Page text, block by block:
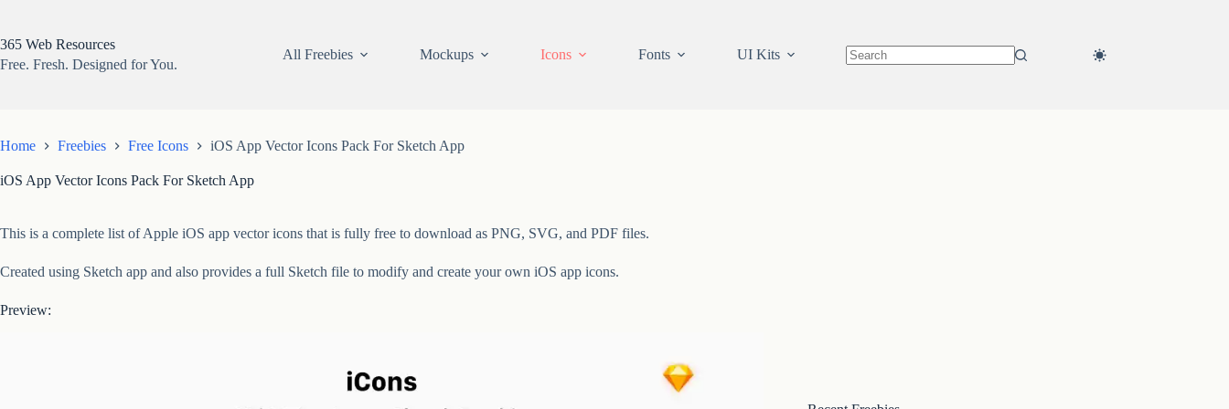
content
365 Web Resources
Free. Fresh. Designed for You.
All Freebies Mockups Icons Fonts UI Kits
Home Freebies Free Icons iOS App Vector Icons Pack For Sketch App
iOS App Vector Icons Pack For Sketch App
This is a complete list of Apple iOS app vector icons that is fully free to download as PNG, SVG, and PDF files.
Created using Sketch app and also provides a full Sketch file to modify and create your own iOS app icons.
Preview: